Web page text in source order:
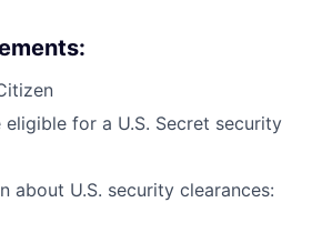
for a U.S. Secret security
about U.S. security clearances: